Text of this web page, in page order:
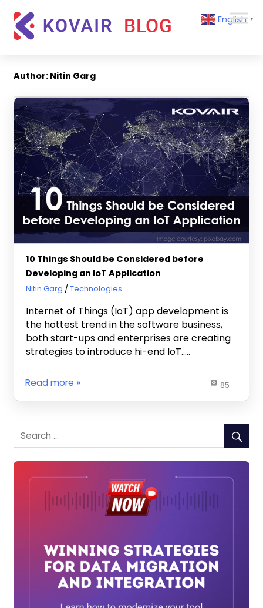
content
Kovair
Updates
Articles
English ▼
Author: Nitin Garg
10 Things Should be Considered before
Developing an IoT Application
October 18, 2019
Nitin Garg Technologies
Internet of Things (IoT) app development is
the hottest trend in the software business,
both start-ups and enterprises are creating
strategies to introduce hi-end IoT…..
85
Read more